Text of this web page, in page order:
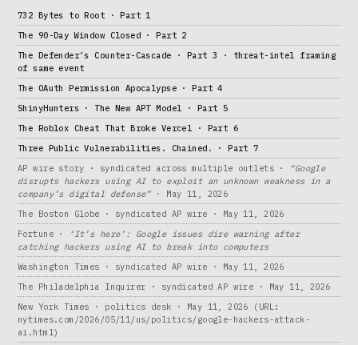
732 Bytes to Root · Part 1
The 90-Day Window Closed · Part 2
The Defender’s Counter-Cascade · Part 3 · threat-intel framing
of same event
The OAuth Permission Apocalypse · Part 4
ShinyHunters · The New APT Model · Part 5
The Roblox Cheat That Broke Vercel · Part 6
Three Public Vulnerabilities. Chained. · Part 7
AP wire story · syndicated across multiple outlets ·
“Google
disrupts hackers using AI to exploit an unknown weakness in a
company’s digital defense”· May 11, 2026
The Boston Globe · syndicated AP wire · May 11, 2026
Fortune ·
‘It’s here’: Google issues dire warning after
catching hackers using AI to break into computers
Washington Times · syndicated AP wire · May 11, 2026
The Philadelphia Inquirer · syndicated AP wire · May 11, 2026
New York Times · politics desk · May 11, 2026 (URL:
nytimes.com/2026/05/11/us/politics/google-hackers-attack-
ai.html)